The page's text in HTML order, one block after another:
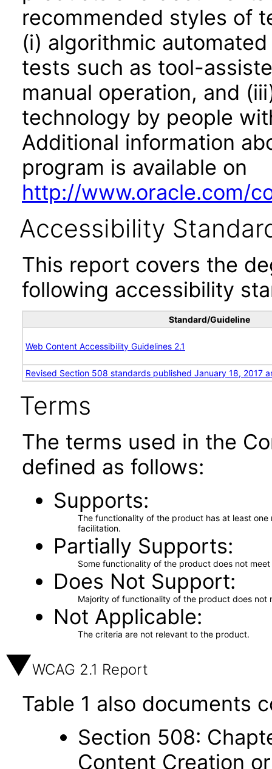
recommended styles of
(i) algorithmic
tests such as tool-
manual operation, and
technology by people
Additional information
program is available on
http://www.oracle.com/
Accessibility
This report covers the
following accessibility
Standard/Guideline
Web Content Accessibility Guidelines 2.1
Revised Section 508 standards published January 18, 2017
Terms
The terms used in the
defined as follows:
Supports
The functionality of the product has at least
facilitation.
Partially Supports
Some functionality of the product does not
Does Not Support
Majority of functionality of the product does not
Not Applicable
The criteria are not relevant to the product.
WCAG 2.1 Report
Table 1 also documents
Section 508:
Content Creation